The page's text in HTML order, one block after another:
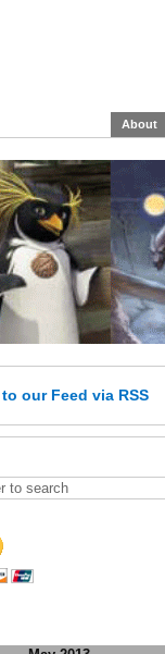
About
to our Feed via RSS